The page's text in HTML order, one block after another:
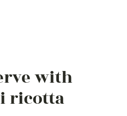
with
ricotta